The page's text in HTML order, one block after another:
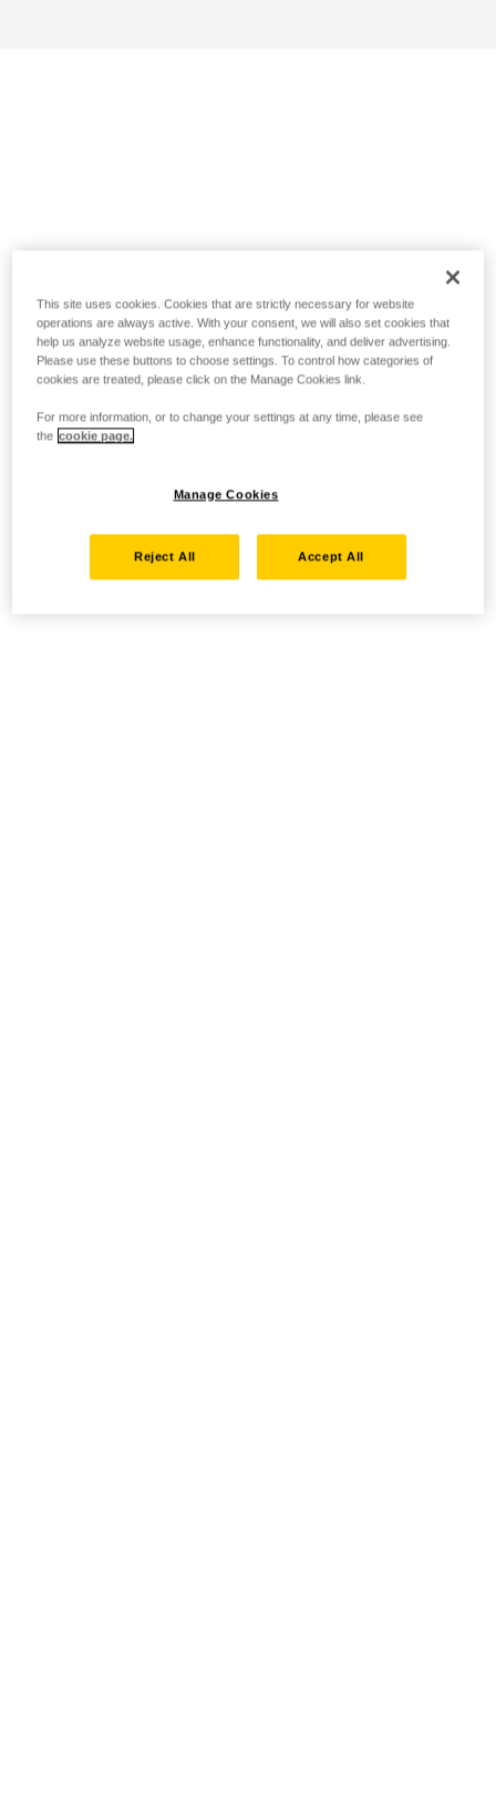
This site uses cookies. Cookies that are strictly necessary for website
operations are always active. With your consent, we will also set cookies that
help us analyze website usage, enhance functionality, and deliver advertising.
Please use these buttons to choose settings. To control how categories of
cookies are treated, please click on the Manage Cookies link.
For more information, or to change your settings at any time, please see
the cookie page.
Manage Cookies
Reject All Accept All